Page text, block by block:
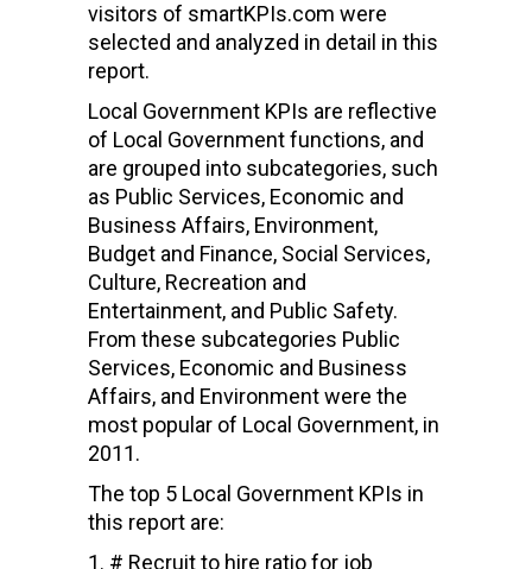
visitors of smartKPIs.com were
selected and analyzed in detail in this
report.
Local Government KPIs are reflective
of Local Government functions, and
are grouped into subcategories, such
as Public Services, Economic and
Business Affairs, Environment,
Budget and Finance, Social Services,
Culture, Recreation and
Entertainment, and Public Safety.
From these subcategories Public
Services, Economic and Business
Affairs, and Environment were the
most popular of Local Government, in
2011.
The top 5 Local Government KPIs in
this report are:
# Recruit to hire ratio for job